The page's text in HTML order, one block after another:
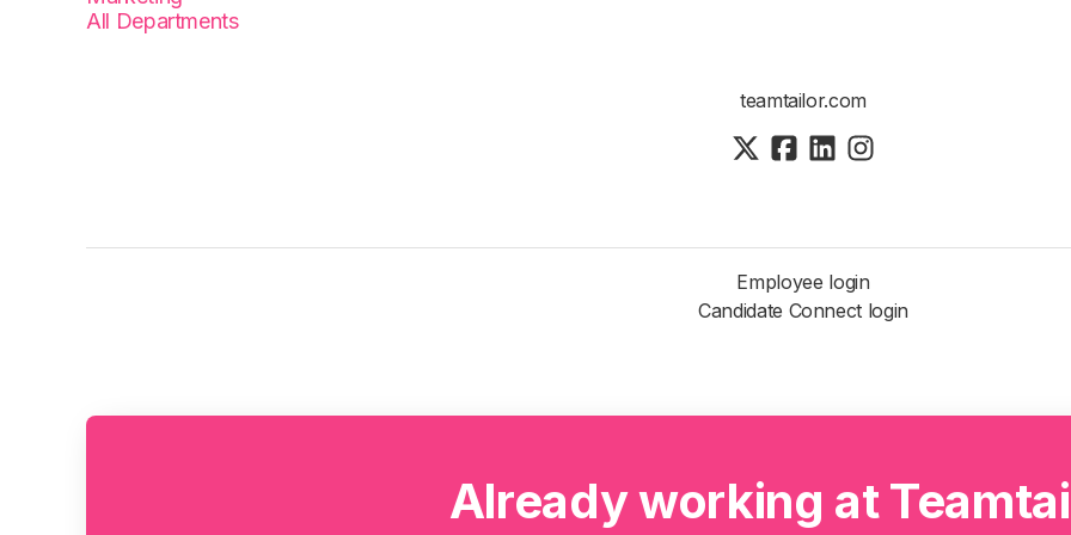
All Departments
teamtailor.com
Employee login
Candidate Connect login
Already working at